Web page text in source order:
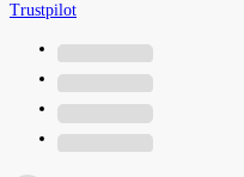
Trustpilot